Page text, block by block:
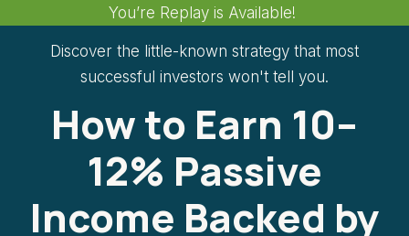
You’re Replay is Available!
Discover the little-known strategy that most
successful investors won't tell you.
How to Earn 10–
12% Passive
Income Backed by